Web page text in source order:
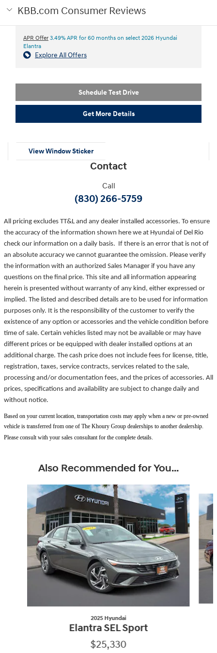
KBB.com Consumer Reviews
APR Offer 3.49% APR for 60 months on select 2026 Hyundai
Elantra
Explore All Offers
Schedule Test Drive
Get More Details
View Window Sticker
Contact
Call
(830) 266-5759
All pricing excludes TT&L and any dealer installed accessories. To ensure
the accuracy of the information shown here we at Hyundai of Del Rio
check our information on a daily basis. If there is an error that is not of
an absolute accuracy we cannot guarantee the omission. Please verify
the information with an authorized Sales Manager if you have any
questions on the final price. This site and all information appearing
herein is presented without warranty of any kind, either expressed or
implied. The listed and described details are to be used for information
purposes only. It is the responsibility of the customer to verify the
existence of any option or accessories and the vehicle condition before
time of sale. Certain vehicles listed may not be available or may have
different prices or be equipped with dealer installed options at an
additional charge. The cash price does not include fees for license, title,
registration, taxes, service contracts, services related to the sale,
processing and/or documentation fees, and the prices of accessories. All
prices, specifications and availability are subject to change daily and
without notice.
Based on your current location, transportation costs may apply when a new or pre-owned
vehicle is transferred from one of The Khoury Group dealerships to another dealership.
Please consult with your sales consultant for the complete details.
Also Recommended for You...
2025 Hyundai
Elantra SEL Sport
$25,330